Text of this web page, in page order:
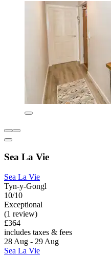
Sea La Vie
Sea La Vie
Tyn-y-Gongl
10/10
Exceptional
(1 review)
£364
includes taxes & fees
28 Aug - 29 Aug
Sea La Vie